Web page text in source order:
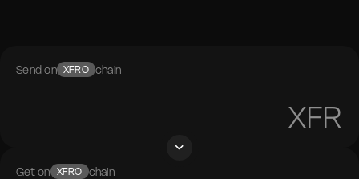
Send on XFRO chain
XFR
Get on XFRO chain